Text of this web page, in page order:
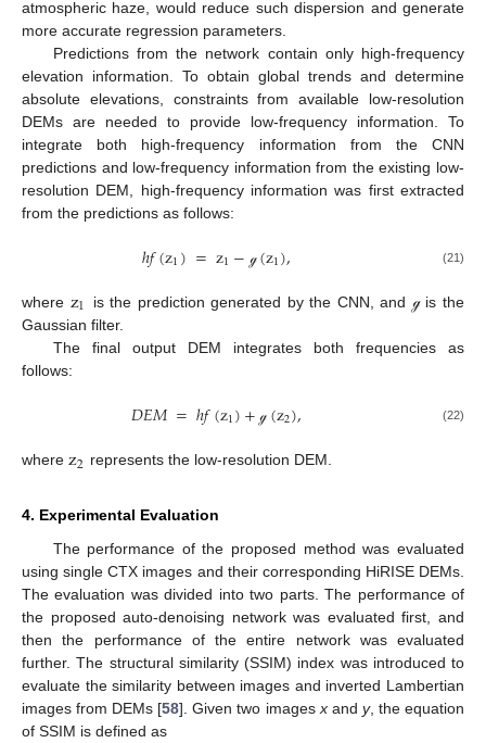
atmospheric haze, would reduce such dispersion and generate
more accurate regression parameters.
Predictions from the network contain only high-frequency
elevation information. To obtain global trends and determine
absolute elevations, constraints from available low-resolution
DEMs are needed to provide low-frequency information. To
integrate both high-frequency information from the CNN
predictions and low-frequency information from the existing low-
resolution DEM, high-frequency information was first extracted
from the predictions as follows:
ℎ𝑓(z1)=z1− ℊ (z1), (21)
where z1 is the prediction generated by the CNN, and ℊis the
Gaussian filter.
The final output DEM integrates both frequencies as
follows:
𝐷𝐸𝑀=ℎ𝑓(z1)+ ℊ (z2), (22)
where z2 represents the low-resolution DEM.
4. Experimental Evaluation
The performance of the proposed method was evaluated
using single CTX images and their corresponding HiRISE DEMs.
The evaluation was divided into two parts. The performance of
the proposed auto-denoising network was evaluated first, and
then the performance of the entire network was evaluated
further. The structural similarity (SSIM) index was introduced to
evaluate the similarity between images and inverted Lambertian
images from DEMs [58]. Given two imagesxand y, the equation
of SSIM is defined as